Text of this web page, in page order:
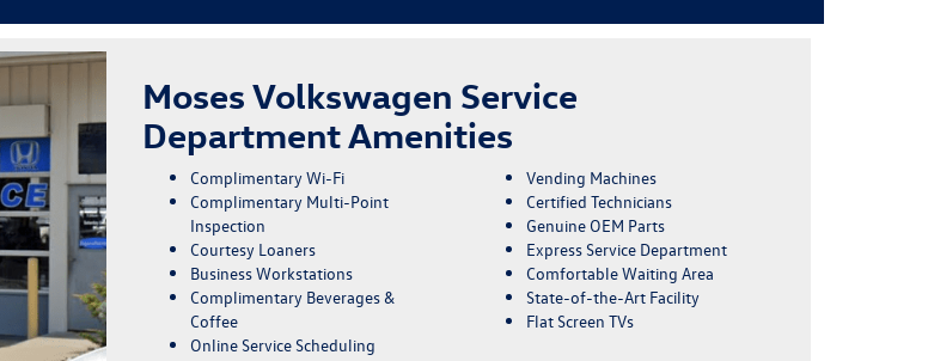
Moses Volkswagen Service
Department Amenities
Complimentary Wi-Fi
Complimentary Multi-Point
Inspection
Courtesy Loaners
Business Workstations
Complimentary Beverages &
Coffee
Online Service Scheduling
Vending Machines
Certified Technicians
Genuine OEM Parts
Express Service Department
Comfortable Waiting Area
State-of-the-Art Facility
Flat Screen TVs